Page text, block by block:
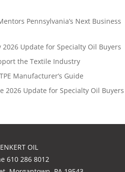
Pennsylvania’s Next Business
Update for Specialty Oil Buyers
the Textile Industry
Manufacturer’s Guide
2026 Update for Specialty Oil Buyers
OIL
610 286 8012